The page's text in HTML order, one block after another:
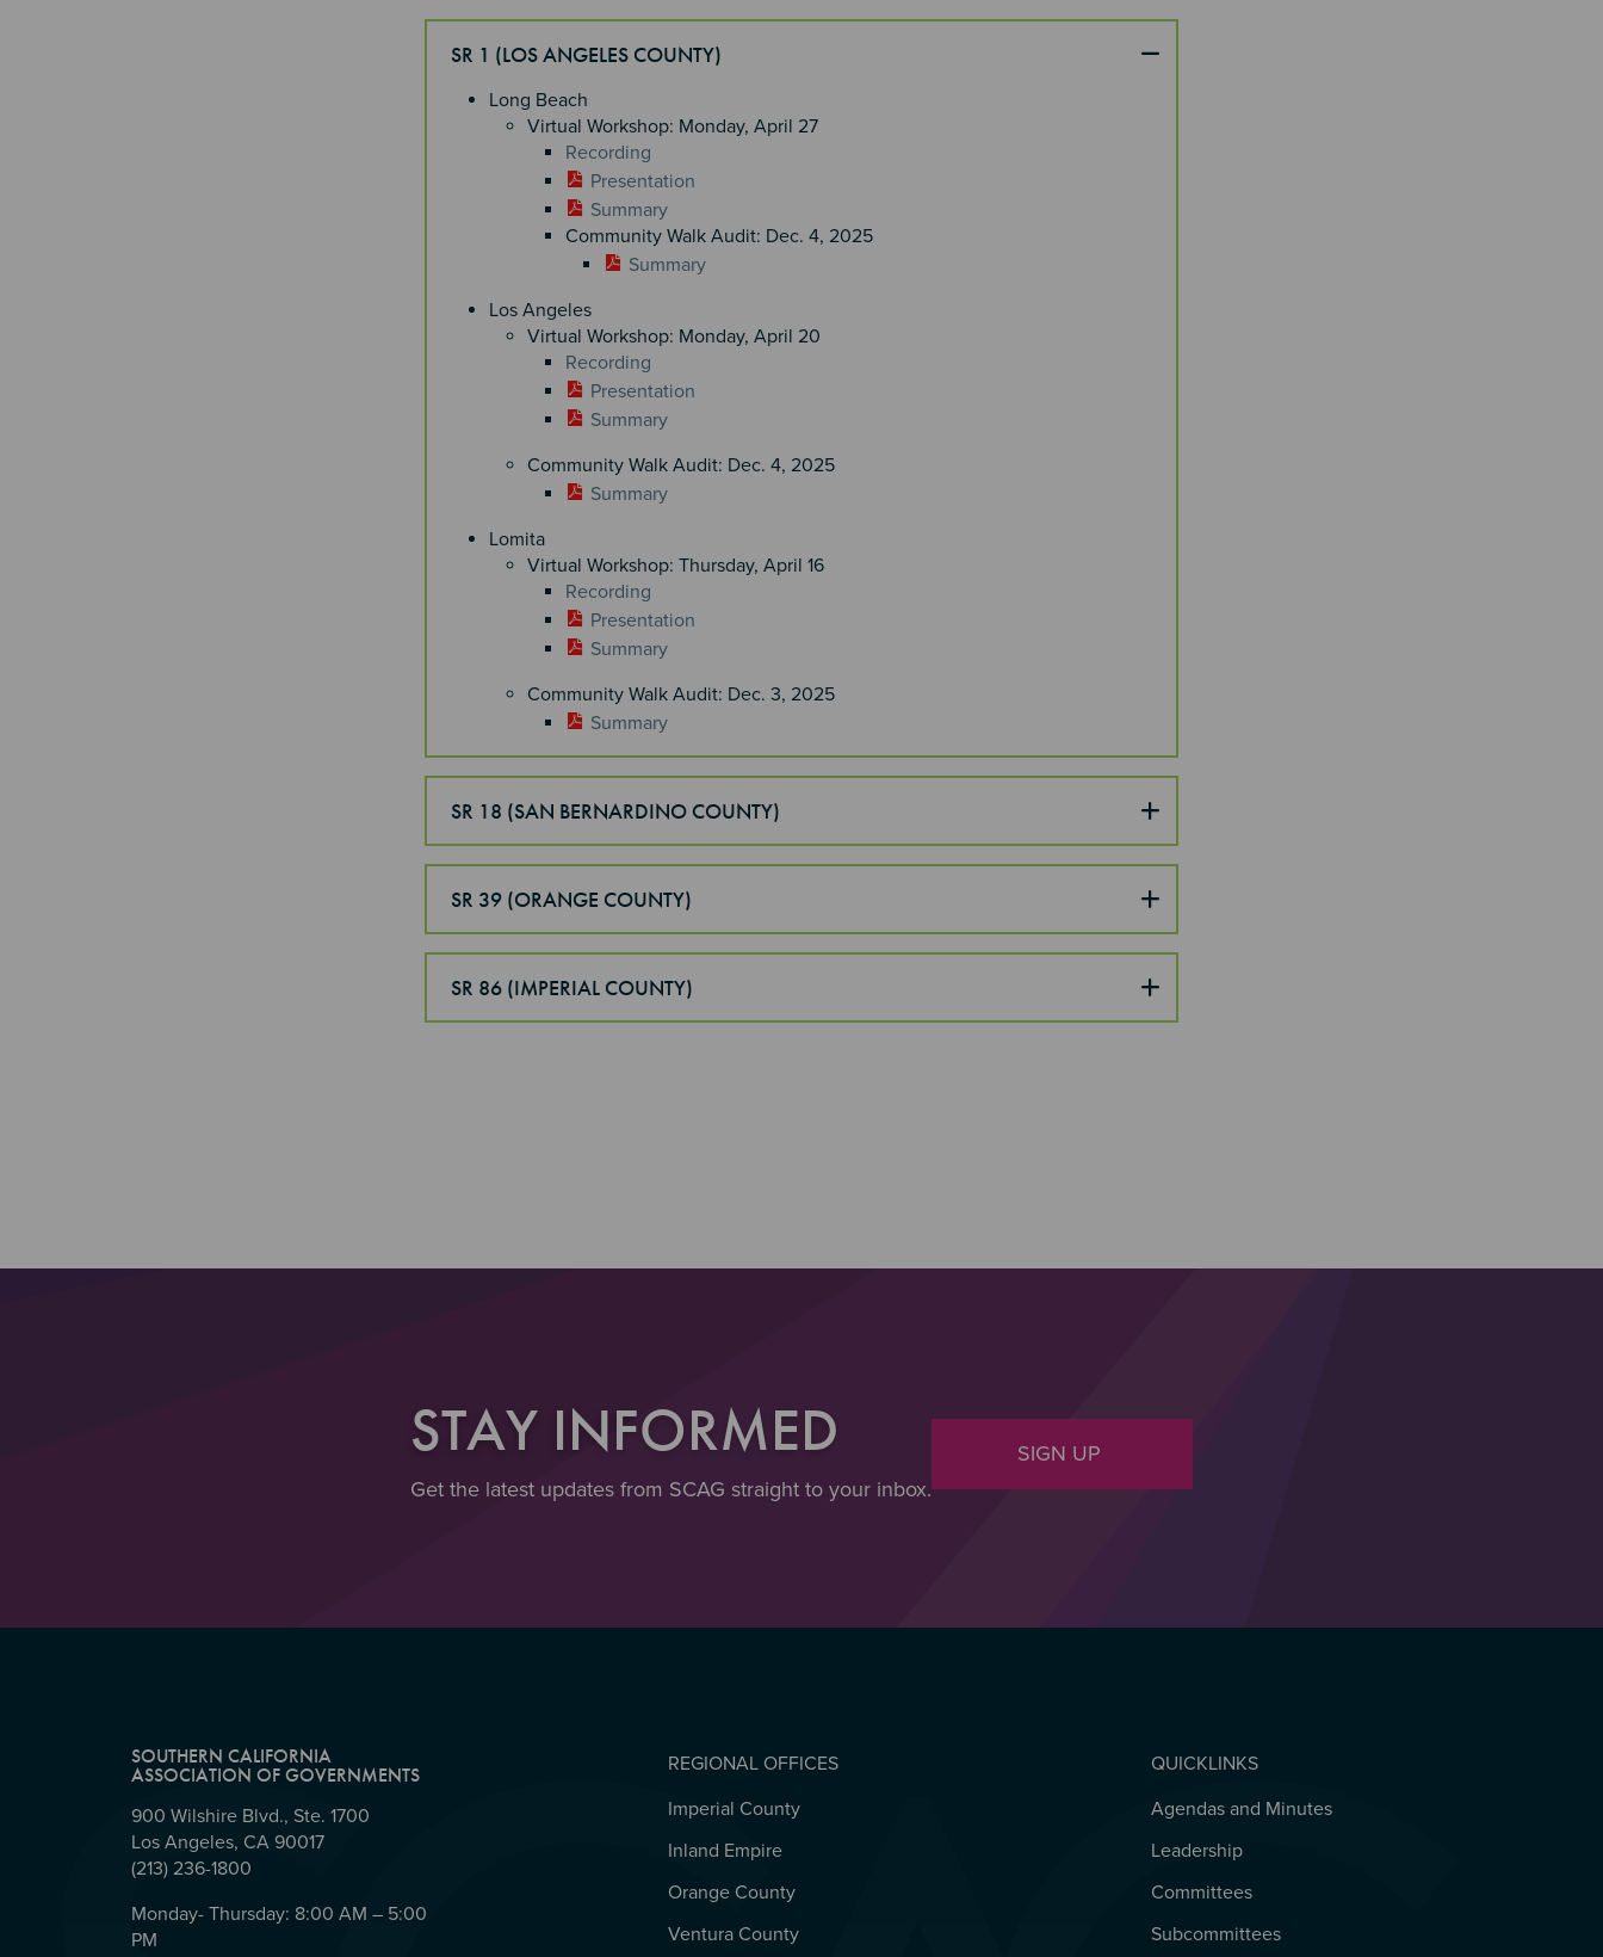
SR 1 (LOS ANGELES COUNTY)
Long Beach
Virtual Workshop: Monday, April 27
Recording
Presentation
Summary
Community Walk Audit: Dec. 4, 2025
Summary
Los Angeles
Virtual Workshop: Monday, April 20
Recording
Presentation
Summary
Community Walk Audit: Dec. 4, 2025
Summary
Lomita
Virtual Workshop: Thursday, April 16
Recording
Presentation
Summary
Community Walk Audit: Dec. 3, 2025
Summary
SR 18 (SAN BERNARDINO COUNTY)
SR 39 (ORANGE COUNTY)
SR 86 (IMPERIAL COUNTY)
STAY INFORMED
Get the latest updates from SCAG straight to your inbox.
SIGN UP
SOUTHERN CALIFORNIA
ASSOCIATION OF GOVERNMENTS
900 Wilshire Blvd., Ste. 1700
Los Angeles, CA 90017
(213) 236-1800
Monday- Thursday: 8:00 AM – 5:00
PM
REGIONAL OFFICES
REGIONAL OFFICES
Imperial County
Inland Empire
Orange County
Ventura County
QUICKLINKS
QUICKLINKS
Agendas and Minutes
Leadership
Committees
Subcommittees